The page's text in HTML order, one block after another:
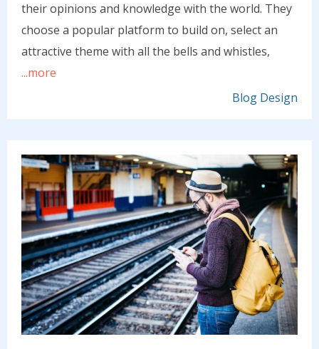
their opinions and knowledge with the world. They
choose a popular platform to build on, select an
attractive theme with all the bells and whistles,
...more
Blog Design